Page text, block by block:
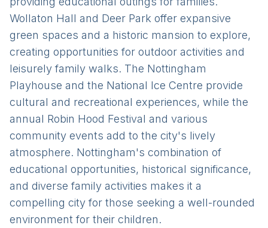
Wollaton Hall and Deer Park offer expansive
green spaces and a historic mansion to explore,
creating opportunities for outdoor activities and
leisurely family walks. The Nottingham
Playhouse and the National Ice Centre provide
cultural and recreational experiences, while the
annual Robin Hood Festival and various
community events add to the city's lively
atmosphere. Nottingham's combination of
educational opportunities, historical significance,
and diverse family activities makes it a
compelling city for those seeking a well-rounded
environment for their children.